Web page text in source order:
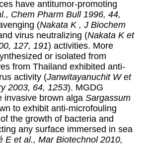
have antitumor-promoting
Chem Pharm Bull 1996, 44,
(Nakata K , J Biochem
virus neutralizing (Nakata K et
127, 191) activities. More
or isolated from
from Thailand exhibited anti-
activity (Janwitayanuchit W et
2003, 64, 1253). MGDG
invasive brown alga Sargassum
to exhibit anti-microfouling
the growth of bacteria and
any surface immersed in sea
E et al., Mar Biotechnol 2010,